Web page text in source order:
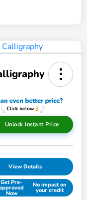
Unlock Instant Price
View Details
Get Pre-
Now
No impact on
your credit